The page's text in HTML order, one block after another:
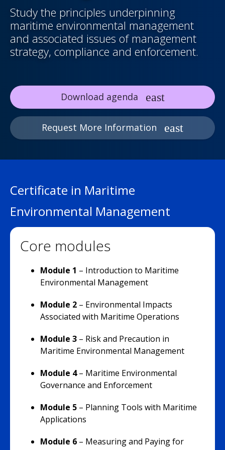
Study the principles underpinning
maritime environmental management
and associated issues of management
strategy, compliance and enforcement.
Download agenda
Request More Information
Certificate in Maritime
Environmental Management
Core modules
Module 1 – Introduction to Maritime
Environmental Management
Module 2 – Environmental Impacts
Associated with Maritime Operations
Module 3 – Risk and Precaution in
Maritime Environmental Management
Module 4– Maritime Environmental
Governance and Enforcement
Module 5 – Planning Tools with Maritime
Applications
Module 6 – Measuring and Paying for